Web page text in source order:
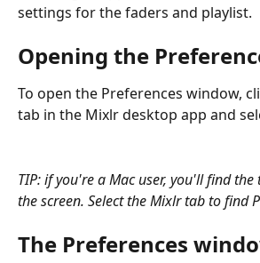
settings for the faders and playlist.
Opening the
To open the Preferences window,
tab in the Mixlr desktop app and
TIP: if you're a Mac user, you'll find
the screen. Select the Mixlr tab to find
The Preferences